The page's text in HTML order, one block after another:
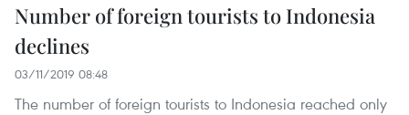
Number of foreign tourists to Indonesia
declines
03/11/2019 08:48
The number of foreign tourists to Indonesia reached only